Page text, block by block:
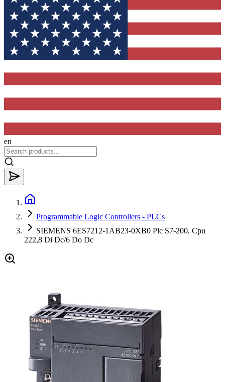
en
Programmable Logic Controllers - PLCs
SIEMENS 6ES7212-1AB23-0XB0 Plc S7-200, Cpu
222,8 Di Dc/6 Do Dc